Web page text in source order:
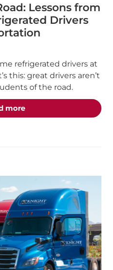
Lessons from
Drivers
refrigerated drivers at
this: great drivers aren’t
of the road.
moreabout the "Students of